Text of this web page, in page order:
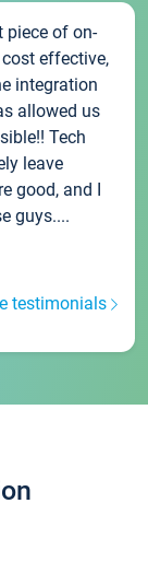
piece of on-
effective,
integration
allowed us
Tech
leave
good, and I
guys....
testimonials